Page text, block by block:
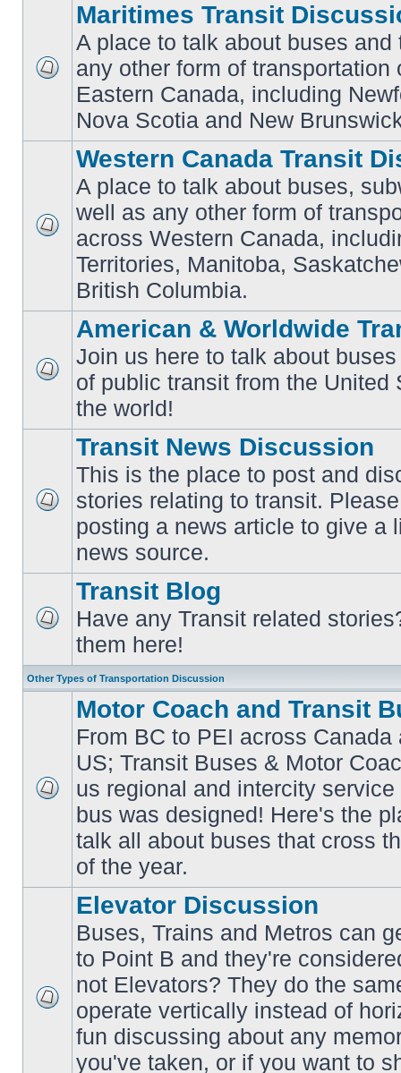
unread
posts
Maritimes Transit
A place to talk about buses
any other form of transportation
Eastern Canada, including
Nova Scotia and New
No
posts
Western Canada Transit
A place to talk about buses,
well as any other form of
across Western Canada,
Territories, Manitoba,
British Columbia.
No
posts
American & Worldwide
Join us here to talk about
of public transit from the United
the world!
unread
posts
Transit News Discussion
This is the place to post and
stories relating to transit.
posting a news article to give a
news source.
unread
posts
Transit Blog
Have any Transit related
them here!
Other Types of Transportation Discussion
unread
posts
Motor Coach and Transit
From BC to PEI across Canada
US; Transit Buses & Motor
us regional and intercity
bus was designed! Here's the
talk all about buses that cross
of the year.
No
unread
posts
Elevator Discussion
Buses, Trains and Metros can
to Point B and they're
not Elevators? They do the
operate vertically instead of
fun discussing about any
you've taken, or if you want to